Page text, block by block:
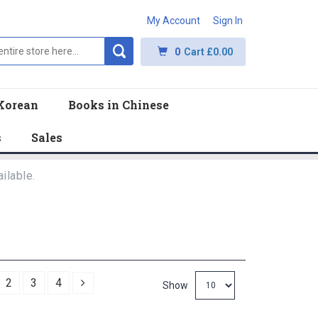
My Account Sign In
0 Cart £0.00
Books in Chinese
Sales
2 3 4 Next Show